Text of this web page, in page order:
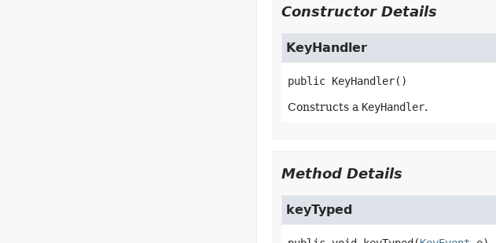
Constructor Details
KeyHandler
public KeyHandler()
Constructs a KeyHandler.
Method Details
keyTyped